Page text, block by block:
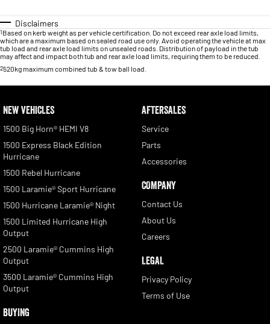
Disclaimers
1Based on kerb weight as per vehicle certification. Do not exceed rear axle load limits,
which are a maximum based on sealed road use only. Avoid operating the vehicle at max
tub load and rear axle load limits on unsealed roads. Distribution of payload in the tub
may affect and impact both tub and rear axle load limits, requiring them to be reduced.
2520kg maximum combined tub & tow ball load.
NEW VEHICLES
1500 Big Horn® HEMI V8
1500 Express Black Edition
Hurricane
1500 Rebel Hurricane
1500 Laramie® Sport Hurricane
1500 Hurricane Laramie® Night
1500 Limited Hurricane High
Output
2500 Laramie® Cummins High
Output
3500 Laramie® Cummins High
Output
BUYING
AFTERSALES
Service
Parts
Accessories
COMPANY
Contact Us
About Us
Careers
LEGAL
Privacy Policy
Terms of Use